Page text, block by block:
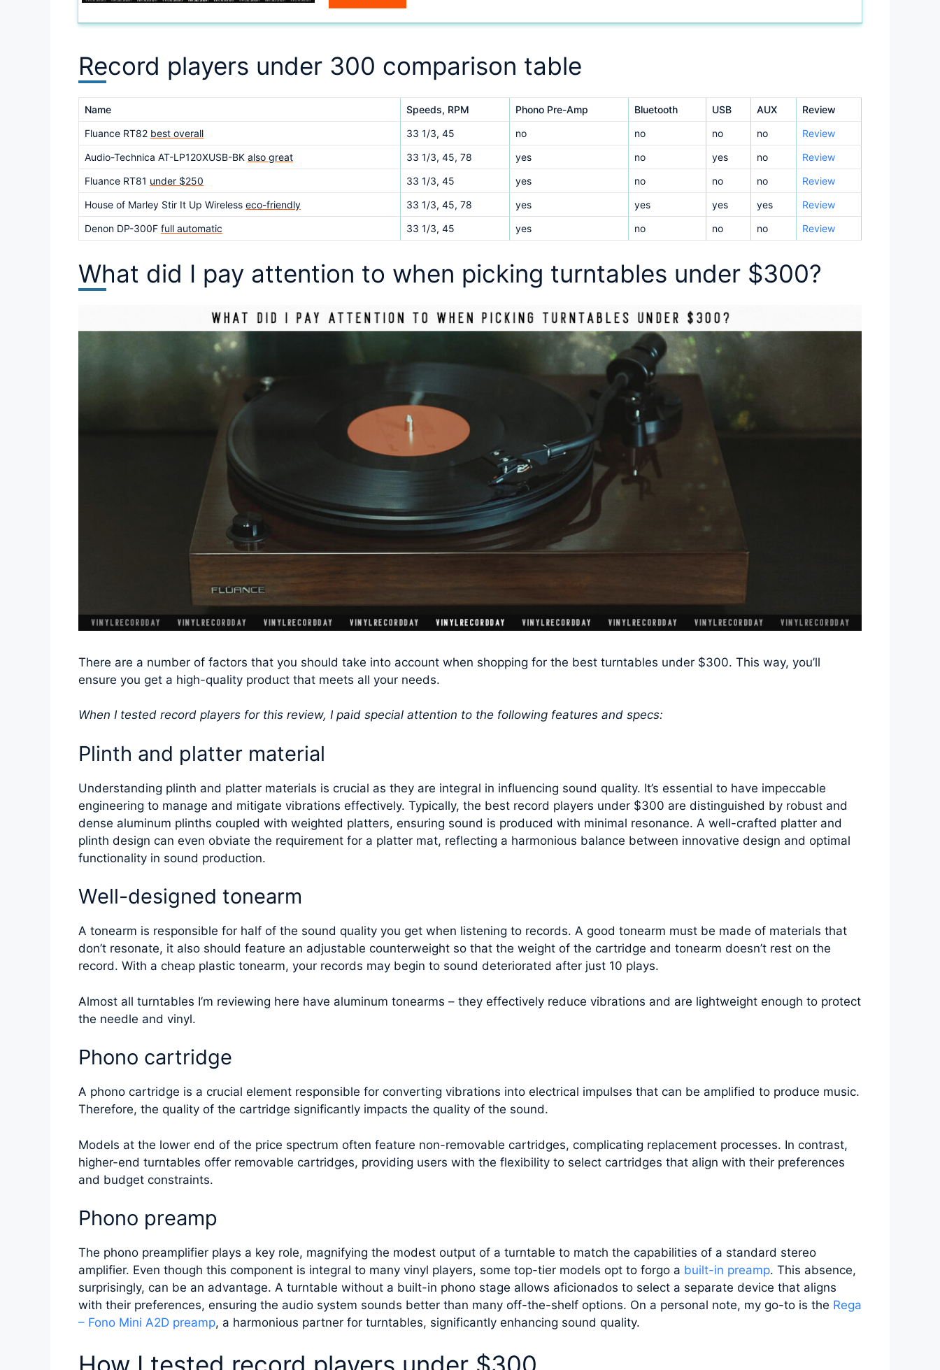
Record players under 300 comparison table
Name Speeds, RPM Phono Pre-Amp Bluetooth USB AUX
Review
Fluance RT82 best overall 33 1/3, 45 no no no no
Review
Audio-Technica AT-LP120XUSB-BK also great 33 1/3, 45, 78 yes no yes no
Review
Fluance RT81 under $250 33 1/3, 45 yes no no no
Review
House of Marley Stir It Up Wireless eco-friendly 33 1/3, 45, 78 yes yes yes yes
Review
Denon DP-300F full automatic 33 1/3, 45 yes no no no Review
What did I pay attention to when picking turntables under $300?
There are a number of factors that you should take into account when shopping for the best turntables under $300. This way, you’ll
ensure you get a high-quality product that meets all your needs.
When I tested record players for this review, I paid special attention to the following features and specs:
Plinth and platter material
Understanding plinth and platter materials is crucial as they are integral in influencing sound quality. It’s essential to have impeccable
engineering to manage and mitigate vibrations effectively. Typically, the best record players under $300 are distinguished by robust and
dense aluminum plinths coupled with weighted platters, ensuring sound is produced with minimal resonance. A well-crafted platter and
plinth design can even obviate the requirement for a platter mat, reflecting a harmonious balance between innovative design and optimal
functionality in sound production.
Well-designed tonearm
A tonearm is responsible for half of the sound quality you get when listening to records. A good tonearm must be made of materials that
don’t resonate, it also should feature an adjustable counterweight so that the weight of the cartridge and tonearm doesn’t rest on the
record. With a cheap plastic tonearm, your records may begin to sound deteriorated after just 10 plays.
Almost all turntables I’m reviewing here have aluminum tonearms – they effectively reduce vibrations and are lightweight enough to protect
the needle and vinyl.
Phono cartridge
A phono cartridge is a crucial element responsible for converting vibrations into electrical impulses that can be amplified to produce music.
Therefore, the quality of the cartridge significantly impacts the quality of the sound.
Models at the lower end of the price spectrum often feature non-removable cartridges, complicating replacement processes. In contrast,
higher-end turntables offer removable cartridges, providing users with the flexibility to select cartridges that align with their preferences
and budget constraints.
Phono preamp
The phono preamplifier plays a key role, magnifying the modest output of a turntable to match the capabilities of a standard stereo
amplifier. Even though this component is integral to many vinyl players, some top-tier models opt to forgo a built-in preamp. This absence,
surprisingly, can be an advantage. A turntable without a built-in phono stage allows aficionados to select a separate device that aligns
with their preferences, ensuring the audio system sounds better than many off-the-shelf options. On a personal note, my go-to is the Rega
– Fono Mini A2D preamp, a harmonious partner for turntables, significantly enhancing sound quality.